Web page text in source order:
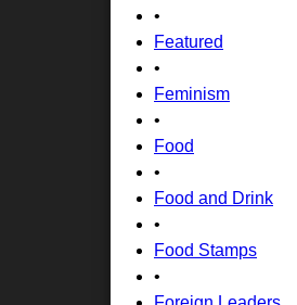
•
Featured
•
Feminism
•
Food
•
Food and Drink
•
Food Stamps
•